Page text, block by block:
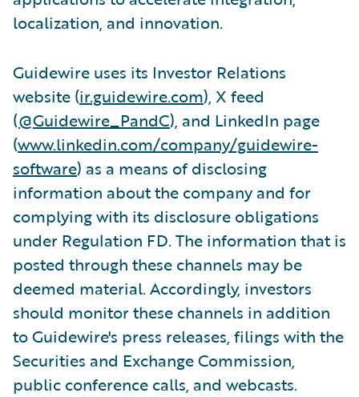
localization, and innovation.
Guidewire uses its Investor Relations
website (ir.guidewire.com), X feed
(@Guidewire_PandC), and LinkedIn page
(www.linkedin.com/company/guidewire-
software) as a means of disclosing
information about the company and for
complying with its disclosure obligations
under Regulation FD. The information that is
posted through these channels may be
deemed material. Accordingly, investors
should monitor these channels in addition
to Guidewire's press releases, filings with the
Securities and Exchange Commission,
public conference calls, and webcasts.